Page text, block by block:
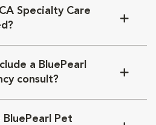
Specialty Care
a BluePearl
consult?
Pet